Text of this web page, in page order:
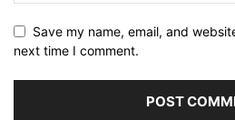
Save my name, email, and
next time I comment.